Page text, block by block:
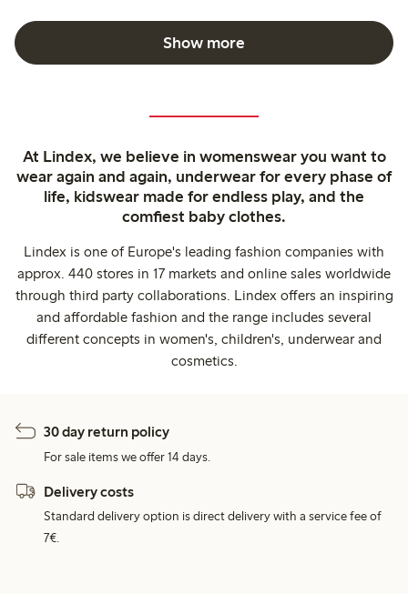
Show more
At Lindex, we believe in womenswear you want to
wear again and again, underwear for every phase of
life, kidswear made for endless play, and the
comfiest baby clothes.
Lindex is one of Europe's leading fashion companies with
approx. 440 stores in 17 markets and online sales worldwide
through third party collaborations. Lindex offers an inspiring
and affordable fashion and the range includes several
different concepts in women's, children's, underwear and
cosmetics.
30 day return policy
For sale items we offer 14 days.
Delivery costs
Standard delivery option is direct delivery with a service fee of
7€.